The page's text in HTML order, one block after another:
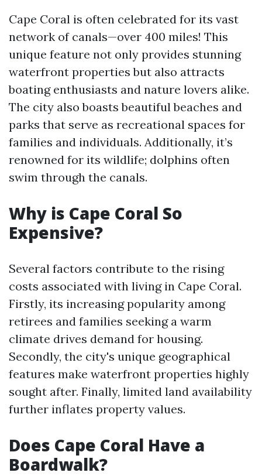
Cape Coral is often celebrated for its vast
network of canals—over 400 miles! This
unique feature not only provides stunning
waterfront properties but also attracts
boating enthusiasts and nature lovers alike.
The city also boasts beautiful beaches and
parks that serve as recreational spaces for
families and individuals. Additionally, it’s
renowned for its wildlife; dolphins often
swim through the canals.
Why is Cape Coral So
Expensive?
Several factors contribute to the rising
costs associated with living in Cape Coral.
Firstly, its increasing popularity among
retirees and families seeking a warm
climate drives demand for housing.
Secondly, the city's unique geographical
features make waterfront properties highly
sought after. Finally, limited land availability
further inflates property values.
Does Cape Coral Have a
Boardwalk?